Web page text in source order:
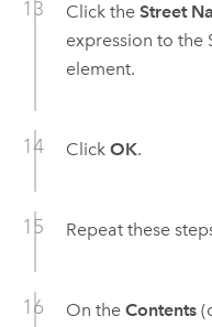
Click the Street
expression to the
element.
Click OK.
Repeat these
On the Contents